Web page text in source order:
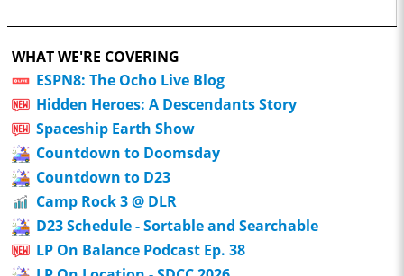
WHAT WE'RE COVERING
ESPN8: The Ocho Live Blog
Hidden Heroes: A Descendants Story
Spaceship Earth Show
Countdown to Doomsday
Countdown to D23
Camp Rock 3 @ DLR
D23 Schedule - Sortable and Searchable
LP On Balance Podcast Ep. 38